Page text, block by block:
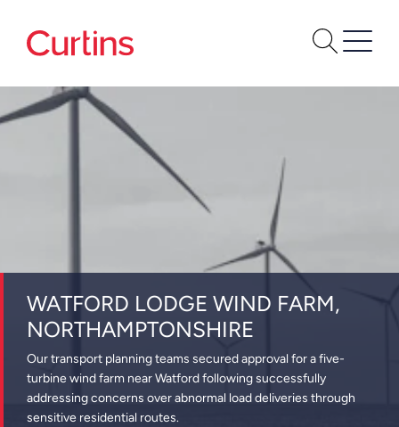
WATFORD LODGE WIND FARM,
NORTHAMPTONSHIRE
Our transport planning teams secured approval for a five-
turbine wind farm near Watford following successfully
addressing concerns over abnormal load deliveries through
sensitive residential routes.